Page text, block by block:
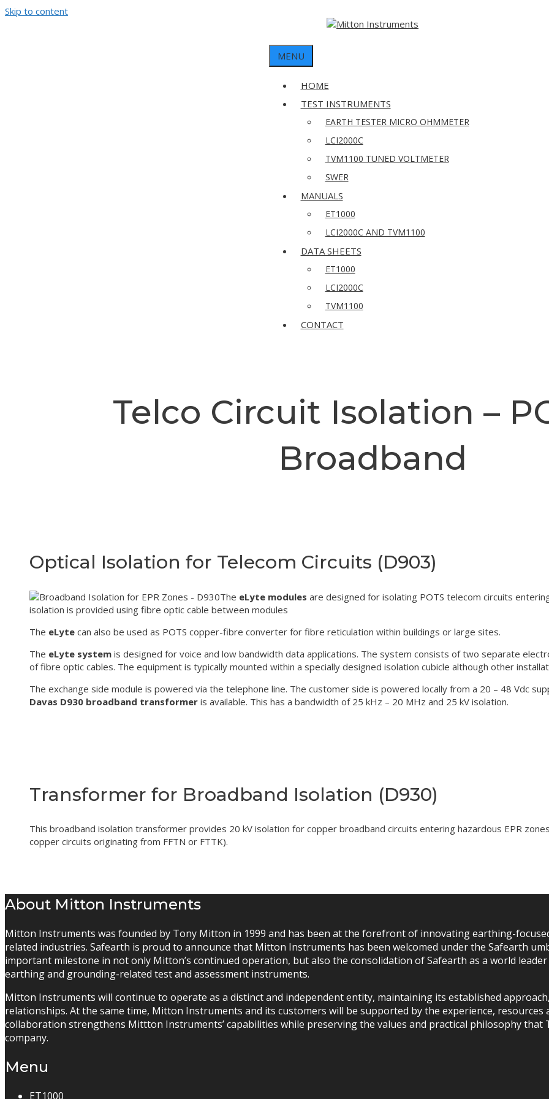
Skip to content
MENU
HOME
TEST INSTRUMENTS
EARTH TESTER MICRO OHMMETER
LCI2000C
TVM1100 TUNED VOLTMETER
SWER
MANUALS
ET1000
LCI2000C AND TVM1100
DATA SHEETS
ET1000
LCI2000C
TVM1100
CONTACT
Telco Circuit Isolation –
Broadband
Optical Isolation for Telecom Circuits (D903)
The eLyte modules are designed for isolating POTS telecom circuits
isolation is provided using fibre optic cable between modules
The eLyte can also be used as POTS copper-fibre converter for fibre reticulation within buildings or large sites.
The eLyte system is designed for voice and low bandwidth data applications. The system consists of two separate
of fibre optic cables. The equipment is typically mounted within a specially designed isolation cubicle although other
The exchange side module is powered via the telephone line. The customer side is powered locally from a 20 – 48 Vdc
Davas D930 broadband transformer is available. This has a bandwidth of 25 kHz – 20 MHz and 25 kV isolation.
Transformer for Broadband Isolation (D930)
This broadband isolation transformer provides 20 kV isolation for copper broadband circuits entering hazardous EPR
copper circuits originating from FFTN or FTTK).
About Mitton Instruments
Mitton Instruments was founded by Tony Mitton in 1999 and has been at the forefront of innovating earthing-
related industries. Safearth is proud to announce that Mitton Instruments has been welcomed under the Safearth
important milestone in not only Mitton’s continued operation, but also the consolidation of Safearth as a world
earthing and grounding-related test and assessment instruments.
Mitton Instruments will continue to operate as a distinct and independent entity, maintaining its established
relationships. At the same time, Mitton Instruments and its customers will be supported by the experience, resources
collaboration strengthens Mittton Instruments’ capabilities while preserving the values and practical philosophy that
company.
Menu
ET1000